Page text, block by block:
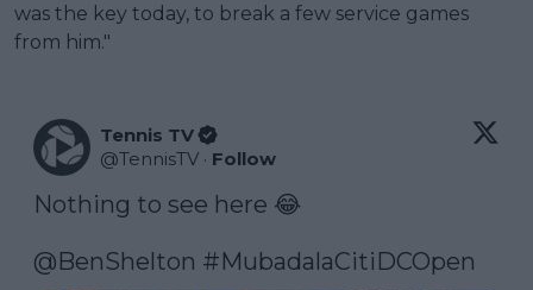
was the key today, to break a few service games
from him."
Tennis TV
@TennisTV · Follow
Nothing to see here 😂
@BenShelton #MubadalaCitiDCOpen